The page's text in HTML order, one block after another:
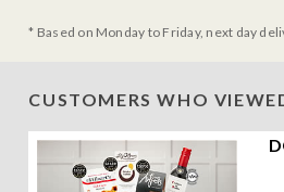
* Based on Monday to Friday, next day
CUSTOMERS WHO